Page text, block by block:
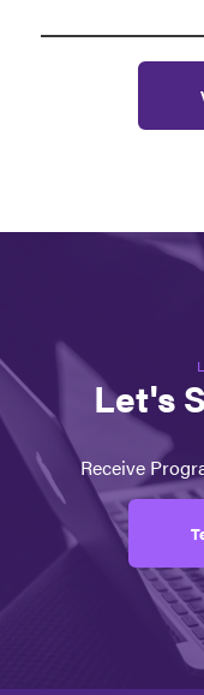
Let's
Receive